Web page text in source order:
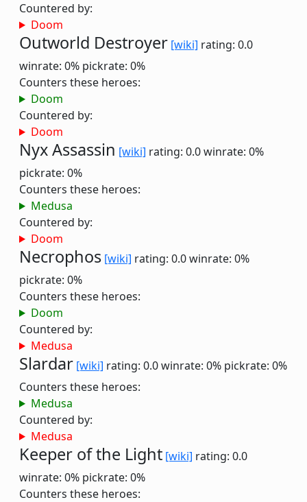
Countered by:
Doom
Outworld Destroyer [wiki] rating: 0.0
winrate: 0% pickrate: 0%
Counters these heroes:
Doom
Countered by:
Doom
Nyx Assassin [wiki] rating: 0.0winrate: 0%
pickrate: 0%
Counters these heroes:
Medusa
Countered by:
Doom
Necrophos [wiki] rating: 0.0winrate: 0%
pickrate: 0%
Counters these heroes:
Doom
Countered by:
Medusa
Slardar [wiki] rating: 0.0winrate: 0% pickrate: 0%
Counters these heroes:
Medusa
Countered by:
Medusa
Keeper of the Light [wiki] rating: 0.0
winrate: 0% pickrate: 0%
Counters these heroes: